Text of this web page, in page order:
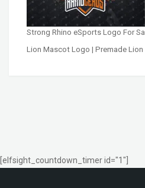
Strong Rhino eSports Logo For
Lion Mascot Logo | Premade
[elfsight_countdown_timer id="1"]